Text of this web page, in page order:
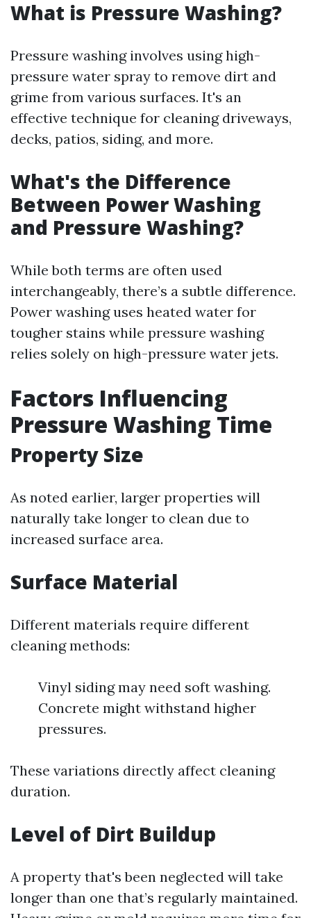
What is Pressure Washing?
Pressure washing involves using high-
pressure water spray to remove dirt and
grime from various surfaces. It's an
effective technique for cleaning driveways,
decks, patios, siding, and more.
What's the Difference
Between Power Washing
and Pressure Washing?
While both terms are often used
interchangeably, there’s a subtle difference.
Power washing uses heated water for
tougher stains while pressure washing
relies solely on high-pressure water jets.
Factors Influencing
Pressure Washing Time
Property Size
As noted earlier, larger properties will
naturally take longer to clean due to
increased surface area.
Surface Material
Different materials require different
cleaning methods:
Vinyl siding may need soft washing.
Concrete might withstand higher
pressures.
These variations directly affect cleaning
duration.
Level of Dirt Buildup
A property that's been neglected will take
longer than one that’s regularly maintained.